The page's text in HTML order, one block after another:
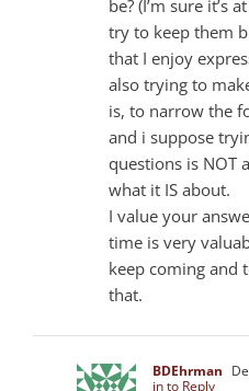
be? (I’m sure it’s
try to keep them
that I enjoy
also trying to
is, to narrow the
and i suppose
questions is NOT
what it IS about.
I value your
time is very
keep coming and
that.
BDEhrman
in to Reply